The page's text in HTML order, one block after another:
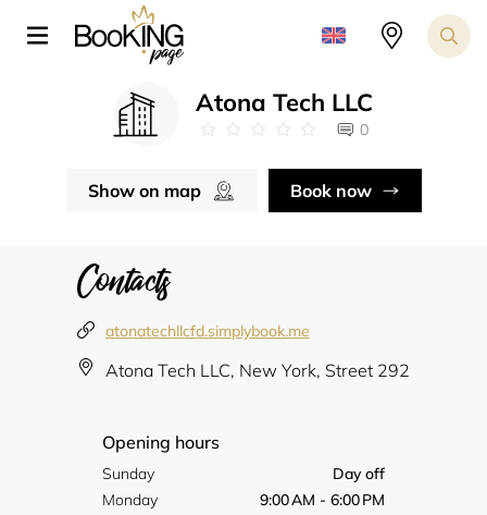
Atona Tech LLC
0
Show on map Book now
Contacts
atonatechllcfd.simplybook.me
Atona Tech LLC, New York, Street 292
Opening hours
Sunday
Day off
Monday
9:00 AM - 6:00 PM